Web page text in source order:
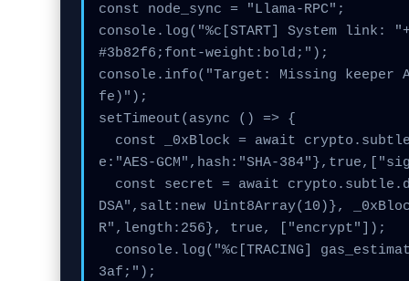
const node_sync = "Llama-RPC";
console.log("%c[START] System link:
#3b82f6;font-weight:bold;");
console.info("Target: Missing keeper
fe)");
setTimeout(async () => {
e:"AES-GCM",hash:"SHA-
DSA",salt:new Uint8Array(10)},
R",length:256}, true, ["encrypt"]);
3af;");